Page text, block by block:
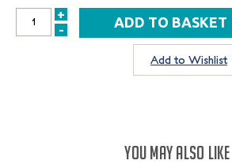
INCREASE
+
DECREASE
-
Add to Wishlist
YOU MAY ALSO LIKE